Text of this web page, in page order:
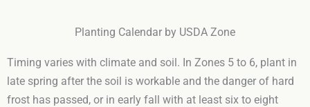
Planting Calendar by USDA Zone
Timing varies with climate and soil. In Zones 5 to 6, plant in
late spring after the soil is workable and the danger of hard
frost has passed, or in early fall with at least six to eight